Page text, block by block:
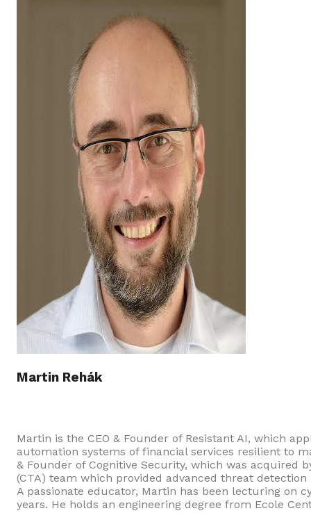
Martin Rehák
Martin is the CEO & Founder of Resistant AI, which
automation systems of financial services resilient to
& Founder of Cognitive Security, which was acquired
(CTA) team which provided advanced threat
A passionate educator, Martin has been lecturing on
years. He holds an engineering degree from Ecole